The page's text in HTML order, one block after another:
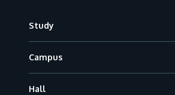
Study
Campus
Hall